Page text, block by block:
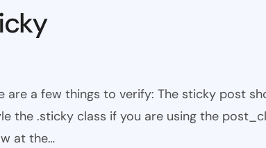
are a few things to verify: The sticky post
the .sticky class if you are using the
at the…